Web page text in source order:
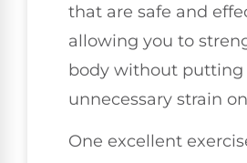
that are safe and
allowing you to
body without putting
unnecessary strain
One excellent